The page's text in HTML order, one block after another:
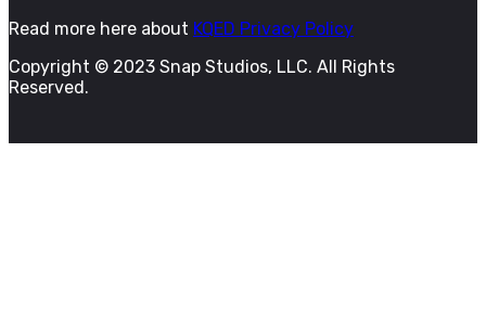
Read more here about KQED Privacy Policy
Copyright © 2023 Snap Studios, LLC. All Rights
Reserved.